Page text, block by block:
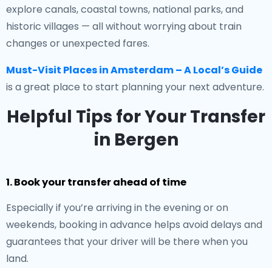
explore canals, coastal towns, national parks, and
historic villages — all without worrying about train
changes or unexpected fares.
Must-Visit Places in Amsterdam – A Local’s Guide
is a great place to start planning your next adventure.
Helpful Tips for Your Transfer
in Bergen
1. Book your transfer ahead of time
Especially if you’re arriving in the evening or on
weekends, booking in advance helps avoid delays and
guarantees that your driver will be there when you
land.